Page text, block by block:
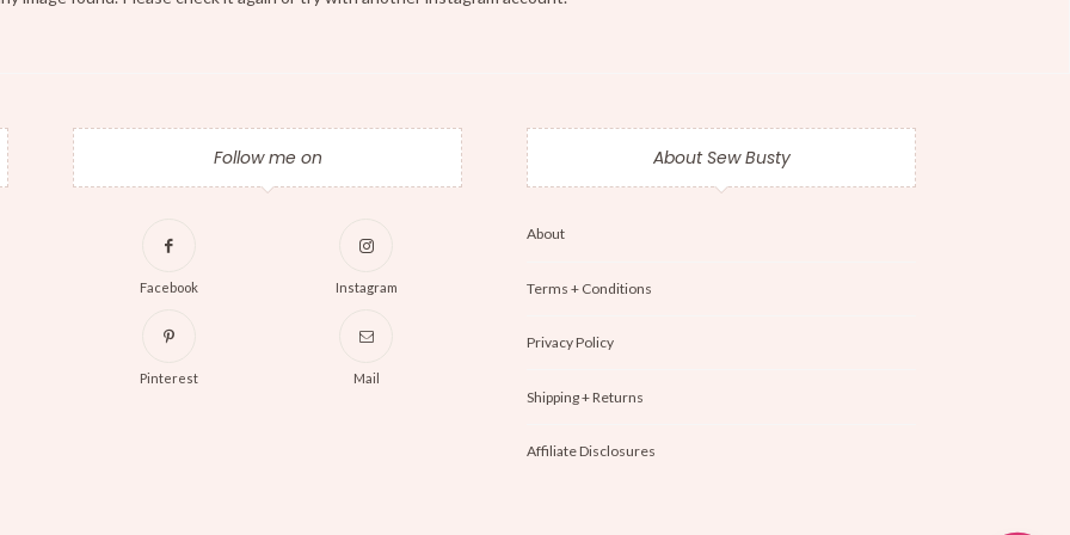
Follow me on
Facebook Instagram
Pinterest Mail
About Sew Busty
About
Terms + Conditions
Privacy Policy
Shipping + Returns
Affiliate Disclosures